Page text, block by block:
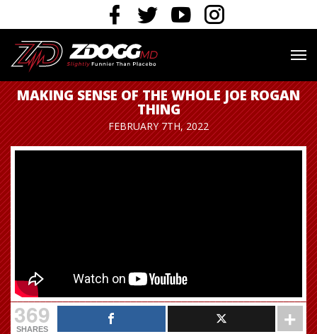
MAKING SENSE OF THE WHOLE JOE ROGAN
THING
FEBRUARY 7TH, 2022
369
SHARES